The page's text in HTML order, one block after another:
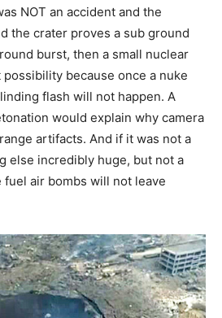
NOT an accident and the
the crater proves a sub ground
burst, then a small nuclear
because once a nuke
flash will not happen. A
would explain why camera
artifacts. And if it was not a
else incredibly huge, but not a
air bombs will not leave